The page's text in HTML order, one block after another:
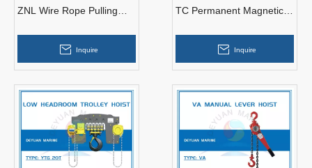
ZNL Wire Rope Pulling
Inquire
TC Permanent Magnetic
Inquire